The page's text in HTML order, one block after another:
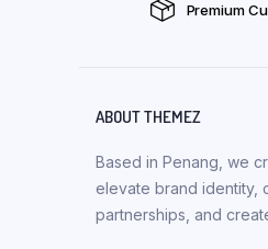
Premium
ABOUT THEMEZ
Based in Penang, we
elevate brand identity,
partnerships, and